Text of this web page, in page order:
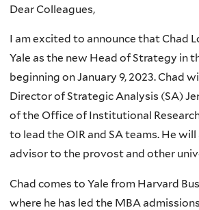
Dear Colleagues,
I am excited to announce that Chad
Yale as the new Head of Strategy in
beginning on January 9, 2023. Chad
Director of Strategic Analysis (SA)
of the Office of Institutional
to lead the OIR and SA teams. He will
advisor to the provost and other
Chad comes to Yale from Harvard
where he has led the MBA